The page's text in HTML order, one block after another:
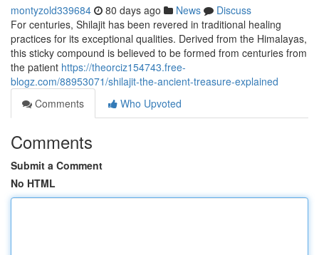
montyzold339684 80 days ago News
Discuss
For centuries, Shilajit has been revered in traditional healing
practices for its exceptional qualities. Derived from the Himalayas,
this sticky compound is believed to be formed from centuries from
the patient https://theorciz154743.free-
blogz.com/88953071/shilajit-the-ancient-treasure-explained
Comments
Who Upvoted
Comments
Submit a Comment
No HTML